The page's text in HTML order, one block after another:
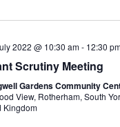
i
2022 @ 10:30 am- 12:30
Scrutiny Meeting
Gardens Community
View, Rotherham, South
Kingdom